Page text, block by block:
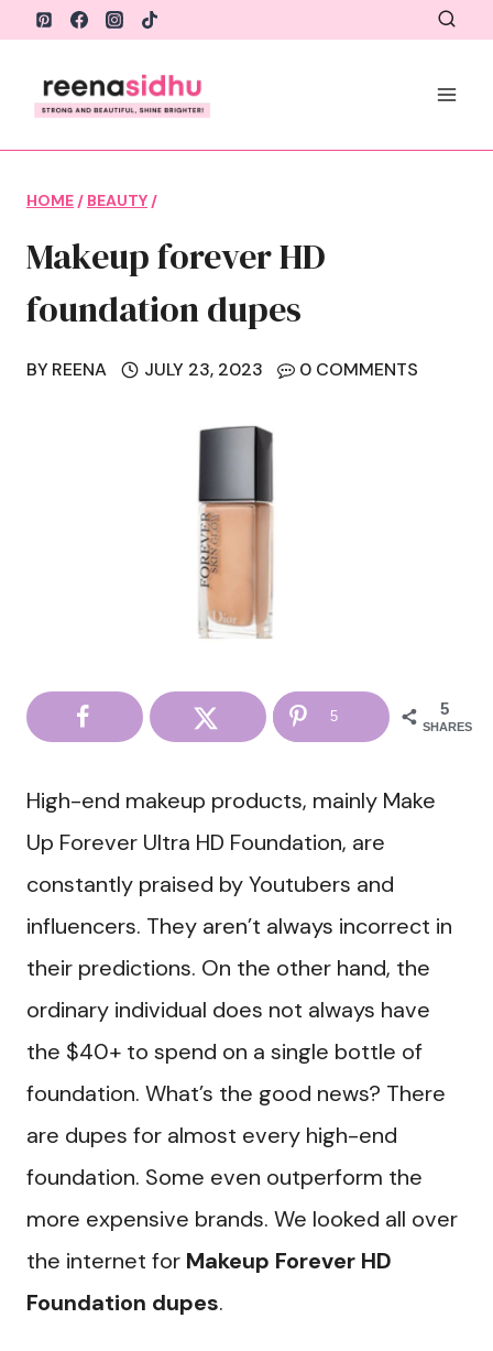
Skip
content
HOME / BEAUTY /
Makeup forever HD
foundation dupes
BY REENA JULY 23, 2023 0 COMMENTS
5
SHARES
5
High-end makeup products, mainly Make
Up Forever Ultra HD Foundation, are
constantly praised by Youtubers and
influencers. They aren’t always incorrect in
their predictions. On the other hand, the
ordinary individual does not always have
the $40+ to spend on a single bottle of
foundation. What’s the good news? There
are dupes for almost every high-end
foundation. Some even outperform the
more expensive brands. We looked all over
the internet for Makeup Forever HD
Foundation dupes.